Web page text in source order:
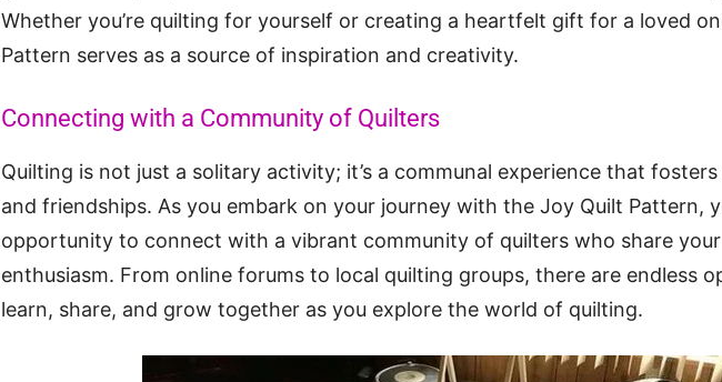
Whether you’re quilting for yourself or creating a heartfelt gift for a loved
Pattern serves as a source of inspiration and creativity.
Connecting with a Community of Quilters
Quilting is not just a solitary activity; it’s a communal experience that
and friendships. As you embark on your journey with the Joy Quilt Pattern,
opportunity to connect with a vibrant community of quilters who share
enthusiasm. From online forums to local quilting groups, there are endless
learn, share, and grow together as you explore the world of quilting.